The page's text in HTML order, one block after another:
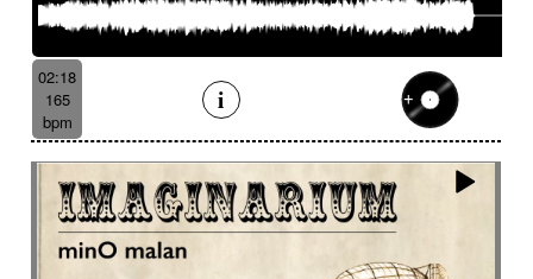
02:18
165
bpm